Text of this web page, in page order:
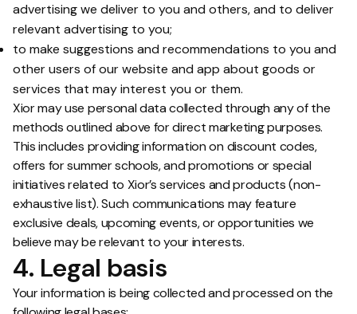
advertising we deliver to you and others, and to deliver
relevant advertising to you;
to make suggestions and recommendations to you and
other users of our website and app about goods or
services that may interest you or them.
Xior may use personal data collected through any of the
methods outlined above for direct marketing purposes.
This includes providing information on discount codes,
offers for summer schools, and promotions or special
initiatives related to Xior’s services and products (non-
exhaustive list). Such communications may feature
exclusive deals, upcoming events, or opportunities we
believe may be relevant to your interests.
4. Legal basis
Your information is being collected and processed on the